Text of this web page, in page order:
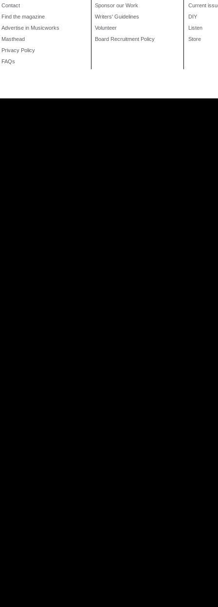
Contact
Find the magazine
Advertise in Musicworks
Masthead
Privacy Policy
FAQs
Sponsor our Work
Writers' Guidelines
Volunteer
Board Recruitment Policy
Current
DIY
Listen
Store